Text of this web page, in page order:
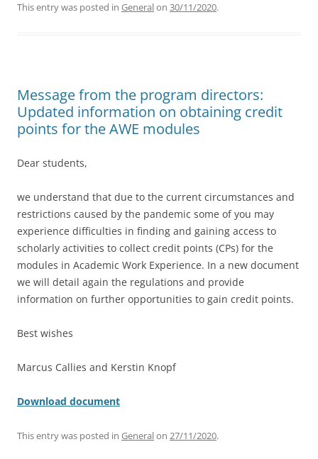
This entry was posted in Generalon 30/11/2020.
Message from the program directors:
Updated information on obtaining credit
points for the AWE modules
Dear students,
we understand that due to the current circumstances and
restrictions caused by the pandemic some of you may
experience difficulties in finding and gaining access to
scholarly activities to collect credit points (CPs) for the
modules in Academic Work Experience. In a new document
we will detail again the regulations and provide
information on further opportunities to gain credit points.
Best wishes
Marcus Callies and Kerstin Knopf
Download document
This entry was posted in Generalon 27/11/2020.